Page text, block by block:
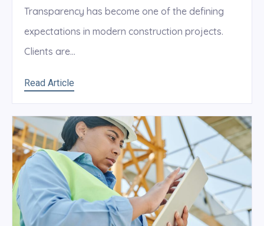
Transparency has become one of the defining
expectations in modern construction projects.
Clients are...
Read Article